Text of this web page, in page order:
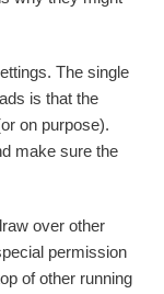
The single
is that the
on purpose).
make sure the
over other
permission
of other running